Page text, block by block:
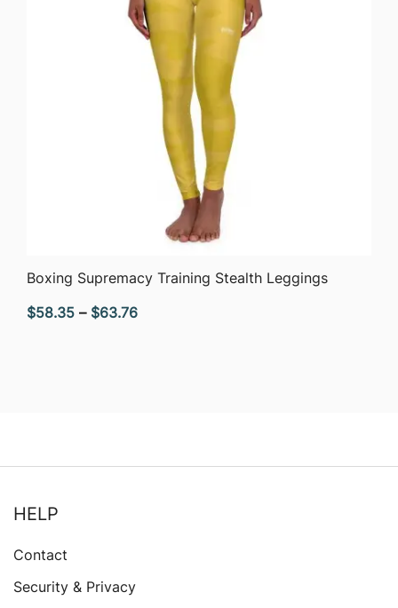
QUICK VIEW
Boxing Supremacy Training Stealth Leggings
$58.35 – $63.76Price
HELP
Contact
Security & Privacy